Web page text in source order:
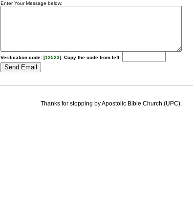
Enter Your Message below:
Verification code: [12523]. Copy the code from left:
Thanks for stopping by Apostolic Bible Church (UPC).